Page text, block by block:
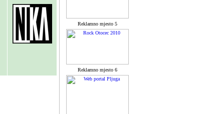
Reklamno mjesto 5
Reklamno mjesto 6